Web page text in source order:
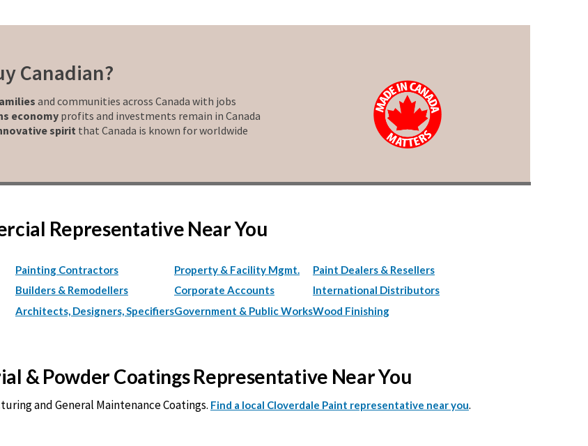
Canadian?
and communities across Canada with jobs
economyprofits and investments remain in Canada
spirit that Canada is known for worldwide
Representative Near You
Painting Contractors
Builders & Remodellers
Architects, Designers, Specifiers
Property & Facility Mgmt.
Corporate Accounts
Government & Public Works
Paint Dealers & Resellers
International Distributors
Wood Finishing
& Powder Coatings Representative Near You
and General Maintenance Coatings. Find a local Cloverdale Paint representative near you.